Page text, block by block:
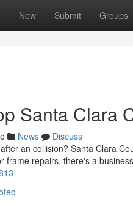
New Submit Groups
Santa Clara
News
Discuss
an collision? Santa Clara
frame repairs, there's a